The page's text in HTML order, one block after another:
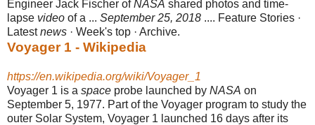
Engineer Jack Fischer ofNASA shared photos and time-
lapse video of a ... September 25, 2018 .... Feature Stories ·
Latestnews · Week's top · Archive.
Voyager 1 - Wikipedia
https://en.wikipedia.org/wiki/Voyager_1
Voyager 1 is a space probe launched by NASA on
September 5, 1977. Part of the Voyager program to study the
outer Solar System, Voyager 1 launched 16 days after its